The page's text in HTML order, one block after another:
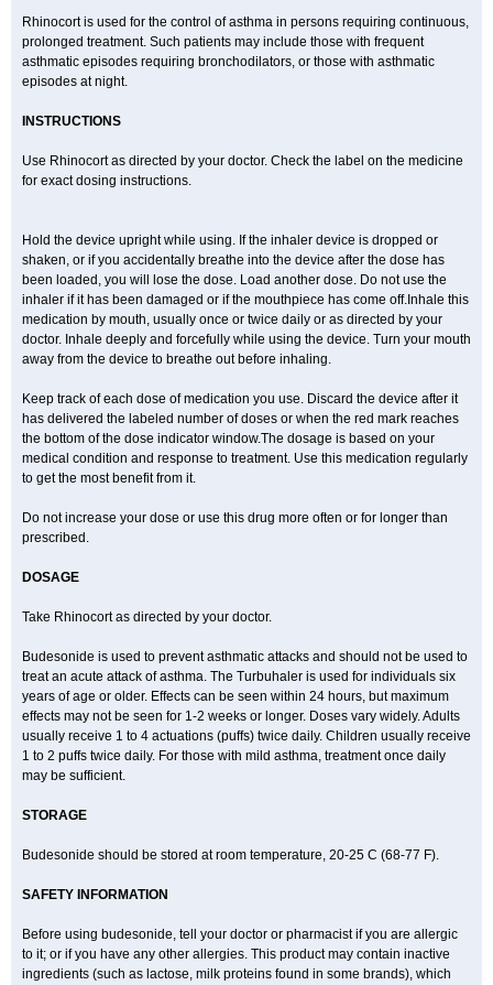
Rhinocort is used for the control of asthma in persons requiring continuous,
prolonged treatment. Such patients may include those with frequent
asthmatic episodes requiring bronchodilators, or those with asthmatic
episodes at night.
INSTRUCTIONS
Use Rhinocort as directed by your doctor. Check the label on the medicine
for exact dosing instructions.
Hold the device upright while using. If the inhaler device is dropped or
shaken, or if you accidentally breathe into the device after the dose has
been loaded, you will lose the dose. Load another dose. Do not use the
inhaler if it has been damaged or if the mouthpiece has come off.Inhale this
medication by mouth, usually once or twice daily or as directed by your
doctor. Inhale deeply and forcefully while using the device. Turn your mouth
away from the device to breathe out before inhaling.
Keep track of each dose of medication you use. Discard the device after it
has delivered the labeled number of doses or when the red mark reaches
the bottom of the dose indicator window.The dosage is based on your
medical condition and response to treatment. Use this medication regularly
to get the most benefit from it.
Do not increase your dose or use this drug more often or for longer than
prescribed.
DOSAGE
Take Rhinocort as directed by your doctor.
Budesonide is used to prevent asthmatic attacks and should not be used to
treat an acute attack of asthma. The Turbuhaler is used for individuals six
years of age or older. Effects can be seen within 24 hours, but maximum
effects may not be seen for 1-2 weeks or longer. Doses vary widely. Adults
usually receive 1 to 4 actuations (puffs) twice daily. Children usually receive
1 to 2 puffs twice daily. For those with mild asthma, treatment once daily
may be sufficient.
STORAGE
Budesonide should be stored at room temperature, 20-25 C (68-77 F).
SAFETY INFORMATION
Before using budesonide, tell your doctor or pharmacist if you are allergic
to it; or if you have any other allergies. This product may contain inactive
ingredients (such as lactose, milk proteins found in some brands), which